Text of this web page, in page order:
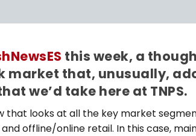
this week, a
market that, unusually,
we’d take here at TNPS.
that looks at all the key market
offline/online retail. In this case,